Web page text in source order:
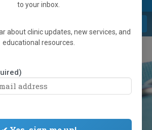
to your inbox.
about clinic updates, new services, and
educational resources.